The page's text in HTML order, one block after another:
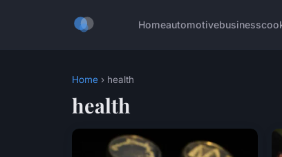
Homeautomotivebusiness
Home › health
health